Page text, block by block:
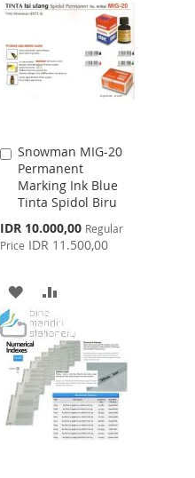
LIST
Snowman MIG-20
Permanent
Marking Ink Blue
Tinta Spidol Biru
Special
Price
IDR 10.000,00 Regular
Price IDR 11.500,00
Add
to
Cart
ADD
TO
WISH
LIST
TO
COMPARE